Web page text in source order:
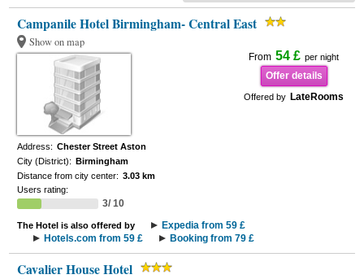
Campanile Hotel Birmingham- Central East
Show on map
From 54 £ per night
Offer details
Offered by LateRooms
Address: Chester Street Aston
City (District): Birmingham
Distance from city center: 3.03 km
Users rating:
3/ 10
The Hotel is also offered by
Expedia from 59 £
Hotels.com from 59 £
Booking from 79 £
Cavalier House Hotel